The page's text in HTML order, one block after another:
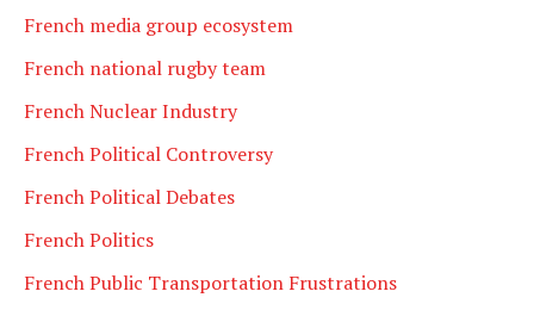
French media group ecosystem
French national rugby team
French Nuclear Industry
French Political Controversy
French Political Debates
French Politics
French Public Transportation Frustrations